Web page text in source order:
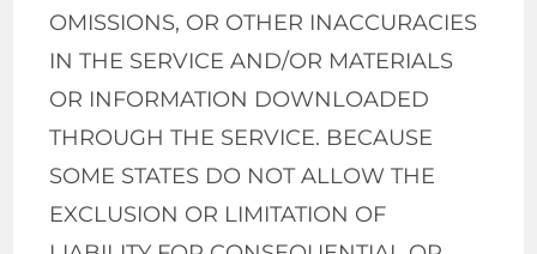
OMISSIONS, OR OTHER INACCURACIES
IN THE SERVICE AND/OR MATERIALS
OR INFORMATION DOWNLOADED
THROUGH THE SERVICE. BECAUSE
SOME STATES DO NOT ALLOW THE
EXCLUSION OR LIMITATION OF